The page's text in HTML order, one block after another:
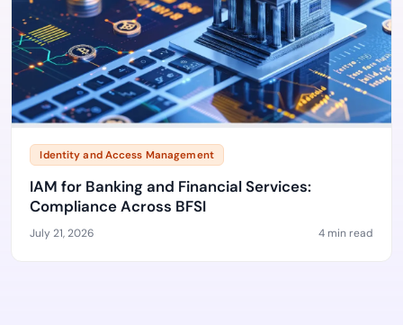
Identity and Access Management
IAM for Banking and Financial Services:
Compliance Across BFSI
July 21, 2026 4 min read